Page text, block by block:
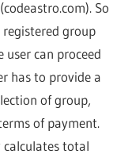
So
group
can proceed
has to provide a
of group,
of payment.
total